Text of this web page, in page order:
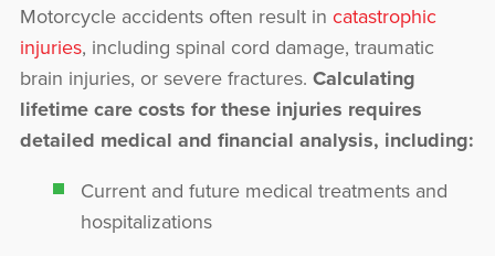
Motorcycle accidents often result in catastrophic
injuries, including spinal cord damage, traumatic
brain injuries, or severe fractures. Calculating
lifetime care costs for these injuries requires
detailed medical and financial analysis, including:
Current and future medical treatments and
hospitalizations